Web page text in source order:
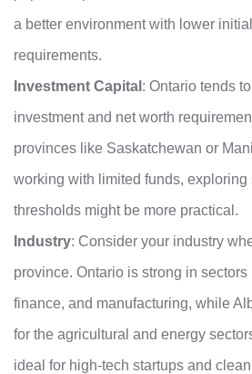
a better environment with lower
requirements.
Investment Capital : Ontario tends
investment and net worth
provinces like Saskatchewan or
working with limited funds, exploring
thresholds might be more practical.
Industry: Consider your industry
province. Ontario is strong in
finance, and manufacturing, while
for the agricultural and energy
ideal for high-tech startups and